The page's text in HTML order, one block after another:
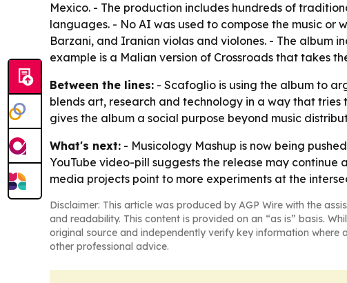
Mexico. - The production includes hundreds of
languages. - No AI was used to compose the music or
Barzani, and Iranian violas and violones. - The album
example is a Malian version of Crossroads that takes
Between the lines: - Scafoglio is using the album to
blends art, research and technology in a way that
gives the album a social purpose beyond music
What's next: - Musicology Mashup is now being
YouTube video-pill suggests the release may
media projects point to more experiments at the
Disclaimer: This article was produced by AGP Wire with the
and readability. This content is provided on an “as is” basis.
original source and independently verify key information
other professional advice.